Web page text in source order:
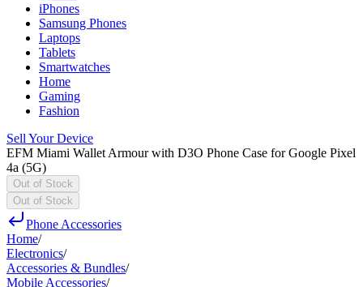
iPhones
Samsung Phones
Laptops
Tablets
Smartwatches
Home
Gaming
Fashion
Sell Your Device
EFM Miami Wallet Armour with D3O Phone Case for Google Pixel
4a (5G)
Out of Stock
Out of Stock
Phone Accessories
Home/
Electronics/
Accessories & Bundles/
Mobile Accessories/